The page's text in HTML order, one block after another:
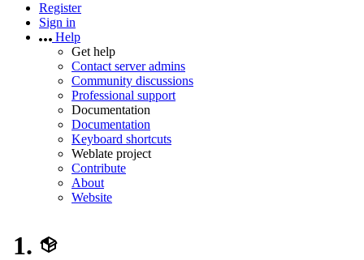
Register
Sign in
Help
Get help
Contact server admins
Community discussions
Professional support
Documentation
Documentation
Keyboard shortcuts
Weblate project
Contribute
About
Website